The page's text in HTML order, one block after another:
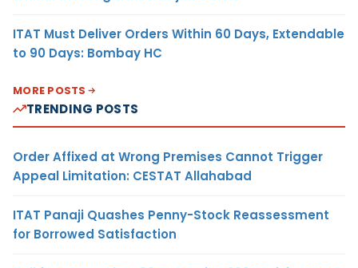
ITAT Must Deliver Orders Within 60 Days, Extendable
to 90 Days: Bombay HC
MORE POSTS
TRENDING POSTS
Order Affixed at Wrong Premises Cannot Trigger
Appeal Limitation: CESTAT Allahabad
ITAT Panaji Quashes Penny-Stock Reassessment
for Borrowed Satisfaction